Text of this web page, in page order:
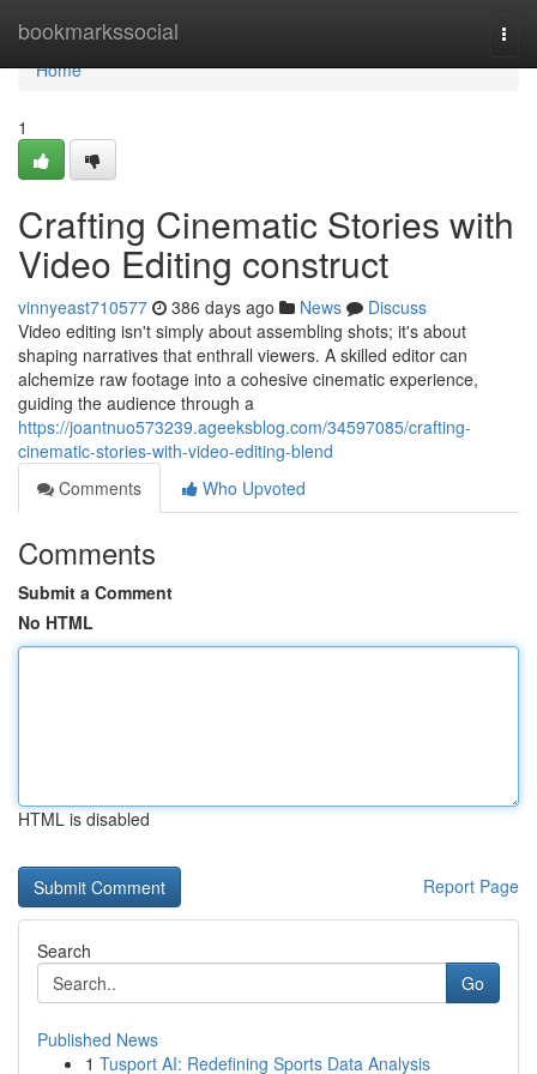
bookmarkssocial
Home
Home
1
Crafting Cinematic Stories with
Video Editing construct
vinnyeast710577 386 days ago News
Discuss
Video editing isn't simply about assembling shots; it's about
shaping narratives that enthrall viewers. A skilled editor can
alchemize raw footage into a cohesive cinematic experience,
guiding the audience through a
https://joantnuo573239.ageeksblog.com/34597085/crafting-
cinematic-stories-with-video-editing-blend
Comments
Who Upvoted
Comments
Submit a Comment
No HTML
HTML is disabled
Report Page
Search
Go
Published News
1 Tusport AI: Redefining Sports Data Analysis